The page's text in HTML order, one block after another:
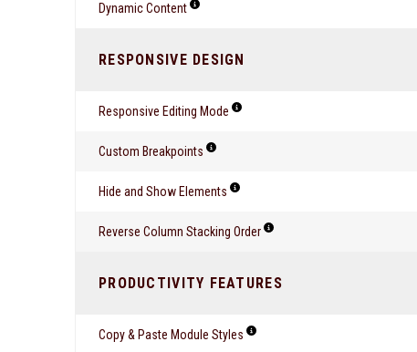
Dynamic Content
RESPONSIVE DESIGN
Responsive Editing Mode
Custom Breakpoints
Hide and Show Elements
Reverse Column Stacking Order
PRODUCTIVITY FEATURES
Copy & Paste Module Styles